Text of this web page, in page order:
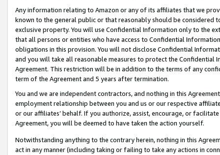
Any information relating to Amazon or any of its affiliates that we
known to the general public or that reasonably should be considered
exclusive property. You will use Confidential Information only to the
that all persons or entities who have access to Confidential
obligations in this provision. You will not disclose Confidential
and you will take all reasonable measures to protect the Confidential
Agreement. This restriction will be in addition to the terms of any
term of the Agreement and 5 years after termination.
You and we are independent contractors, and nothing in this
employment relationship between you and us or our respective
or our affiliates’ behalf. If you authorize, assist, encourage, or
Agreement, you will be deemed to have taken the action yourself.
Notwithstanding anything to the contrary herein, nothing in this
act in any manner (including taking or failing to take any actions in